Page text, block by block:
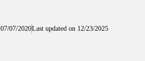
07/07/2020Last updated on 12/23/2025